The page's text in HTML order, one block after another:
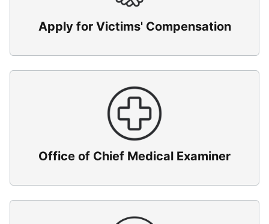
Apply for Victims' Compensation
Office of Chief Medical Examiner